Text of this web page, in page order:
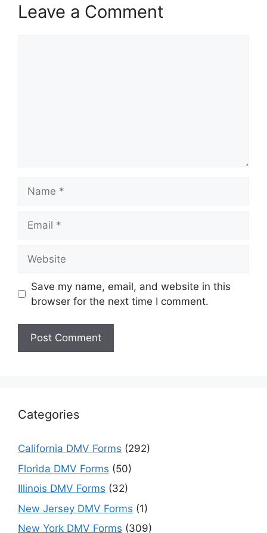
Leave a Comment
Save my name, email, and website in this
browser for the next time I comment.
Categories
California DMV Forms (292)
Florida DMV Forms (50)
Illinois DMV Forms (32)
New Jersey DMV Forms (1)
New York DMV Forms (309)